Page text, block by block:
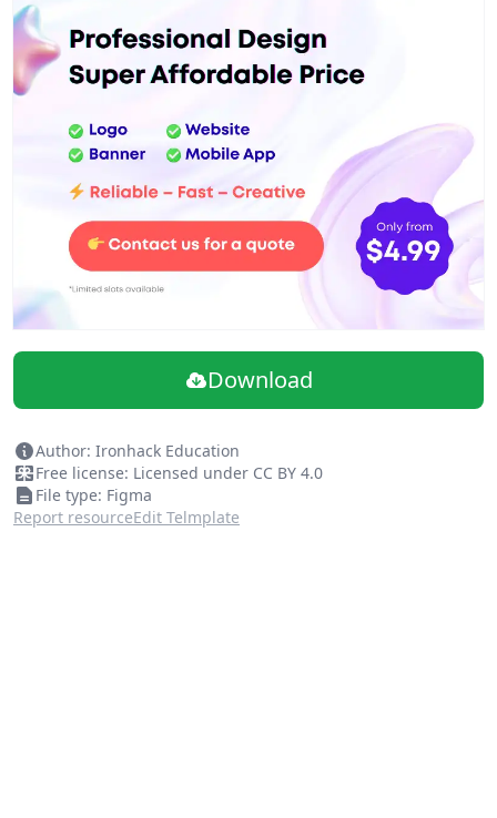
library to easily administer the components amongst all
designers and keep the interface consistent.
As a result of the workshop, you'll have created your
class' landing page on your own style and using real
content. Kudos!
Download
Author: Ironhack Education
Free license: Licensed under CC BY 4.0
File type: Figma
Report resourceEdit Telmplate